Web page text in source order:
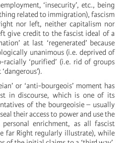
‘insecurity’, etc., being
related to immigration), fascism
nor left, neither capitalism nor
give credit to the fascist ideal of a
at last ‘regenerated’ because
unanimous (i.e. deprived of
‘purified’ (i.e. rid of groups
or ‘anti-bourgeois’ moment has
in discourse, which is one of its
of the bourgeoisie – usually
their access to power and use the
enrichment, as all fascist
far Right regularly illustrate), while